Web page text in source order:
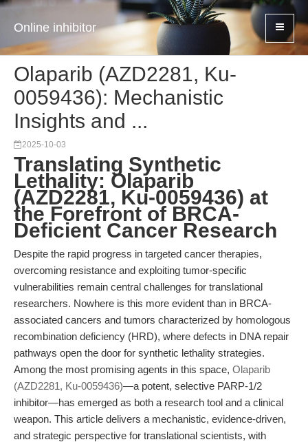
Online inhibitor
Olaparib (AZD2281, Ku-
0059436): Mechanistic
Insights and ...
2025-10-03
Translating Synthetic
Lethality: Olaparib
(AZD2281, Ku-0059436) at
the Forefront of BRCA-
Deficient Cancer Research
Despite the rapid progress in targeted cancer therapies,
overcoming resistance and exploiting tumor-specific
vulnerabilities remain central challenges for translational
researchers. Nowhere is this more evident than in BRCA-
associated cancers and tumors characterized by homologous
recombination deficiency (HRD), where defects in DNA repair
pathways open the door for synthetic lethality strategies.
Among the most promising agents in this space, Olaparib
(AZD2281, Ku-0059436)—a potent, selective PARP-1/2
inhibitor—has emerged as both a research tool and a clinical
weapon. This article delivers a mechanistic, evidence-driven,
and strategic perspective for translational scientists, with